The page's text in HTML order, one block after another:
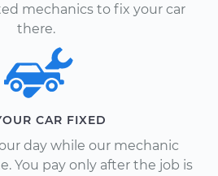
mechanics to fix your car
there.
CAR FIXED
day while our mechanic
You pay only after the job is